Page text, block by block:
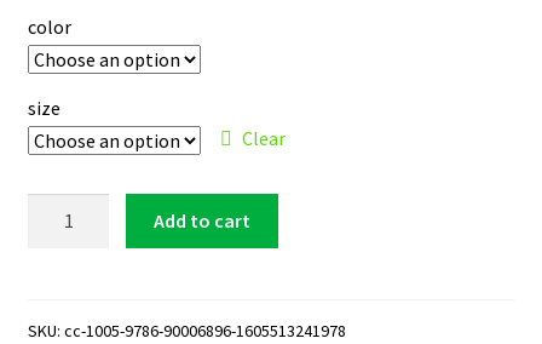
color
size
Clear
oz.
Add to cart
SKU: cc-1005-9786-90006896-1605513241978